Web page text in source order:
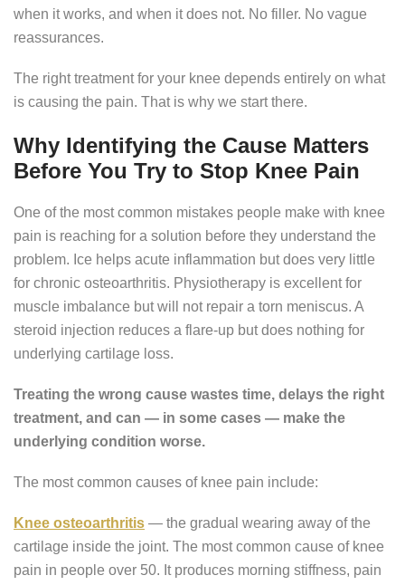
when it works, and when it does not. No filler. No vague
reassurances.
The right treatment for your knee depends entirely on what
is causing the pain. That is why we start there.
Why Identifying the Cause Matters
Before You Try to Stop Knee Pain
One of the most common mistakes people make with knee
pain is reaching for a solution before they understand the
problem. Ice helps acute inflammation but does very little
for chronic osteoarthritis. Physiotherapy is excellent for
muscle imbalance but will not repair a torn meniscus. A
steroid injection reduces a flare-up but does nothing for
underlying cartilage loss.
Treating the wrong cause wastes time, delays the right
treatment, and can — in some cases — make the
underlying condition worse.
The most common causes of knee pain include:
Knee osteoarthritis — the gradual wearing away of the
cartilage inside the joint. The most common cause of knee
pain in people over 50. It produces morning stiffness, pain